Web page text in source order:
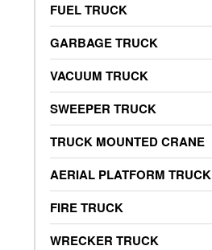
FUEL TRUCK
GARBAGE TRUCK
VACUUM TRUCK
SWEEPER TRUCK
TRUCK MOUNTED CRANE
AERIAL PLATFORM TRUCK
FIRE TRUCK
WRECKER TRUCK